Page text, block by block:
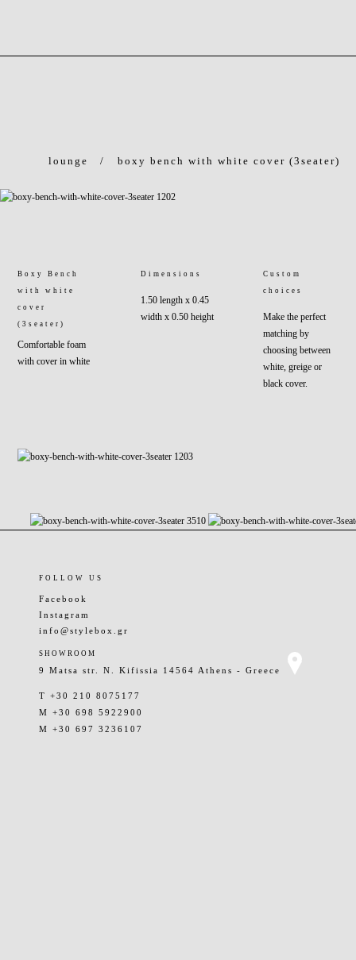
lounge / boxy bench with white cover (3seater)
Boxy Bench
with white
cover
(3seater)
Comfortable foam
with cover in white
Dimensions
1.50 length x 0.45
width x 0.50 height
Custom
choices
Make the perfect
matching by
choosing between
white, greige or
black cover.
FOLLOW US
Facebook
Instagram
info@stylebox.gr
SHOWROOM
9 Matsa str. N. Kifissia 14564 Athens - Greece
T +30 210 8075177
M +30 698 5922900
M +30 697 3236107